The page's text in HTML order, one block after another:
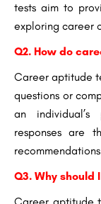
tests aim to
exploring career
Q2. How do
Career aptitude
questions or
an individual’s
responses are
Q3. Why